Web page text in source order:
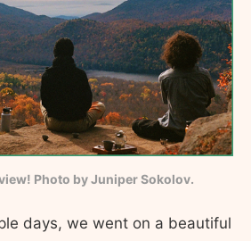
Photo by Juniper Sokolov.
days, we went on a beautiful